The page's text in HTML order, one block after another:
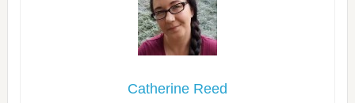
Catherine Reed